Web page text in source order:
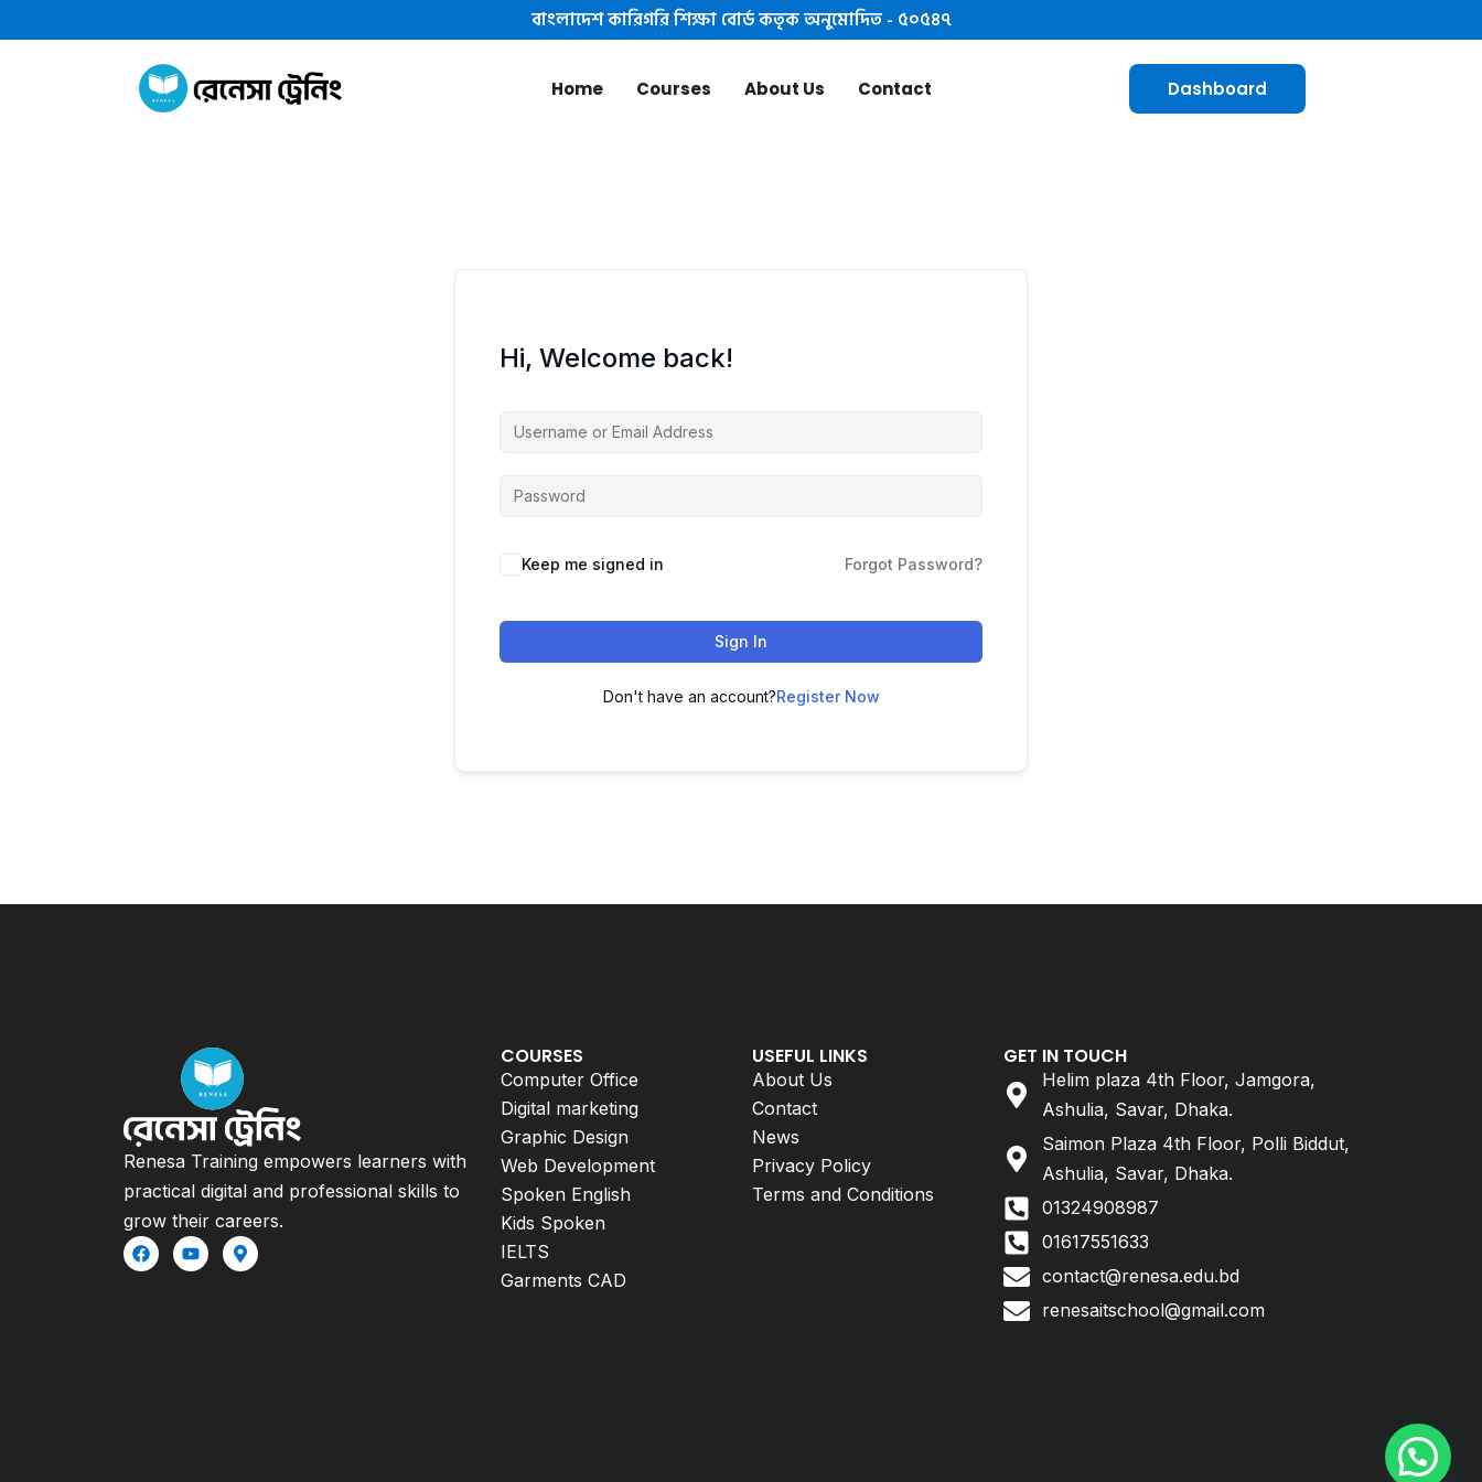
বাংলাদেশ কারিগরি শিক্ষা বোর্ড কতৃক অনুমোদিত - ৫০৫৪৭
Home Courses About Us Contact Dashboard
Hi, Welcome back!
Keep me signed in Forgot Password?
Sign In
Don't have an account?Register Now
Renesa Training empowers learners with
practical digital and professional skills to
grow their careers.
COURSES
Computer Office
Digital marketing
Graphic Design
Web Development
Spoken English
Kids Spoken
IELTS
Garments CAD
USEFUL LINKS
About Us
Contact
News
Privacy Policy
Terms and Conditions
GET IN TOUCH
Helim plaza 4th Floor, Jamgora,
Ashulia, Savar, Dhaka.
Saimon Plaza 4th Floor, Polli Biddut,
Ashulia, Savar, Dhaka.
01324908987
01617551633
contact@renesa.edu.bd
renesaitschool@gmail.com